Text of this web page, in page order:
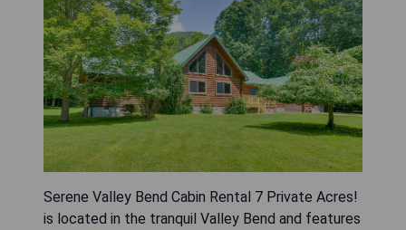
Serene Valley Bend Cabin Rental 7 Private Acres!
is located in the tranquil Valley Bend and features